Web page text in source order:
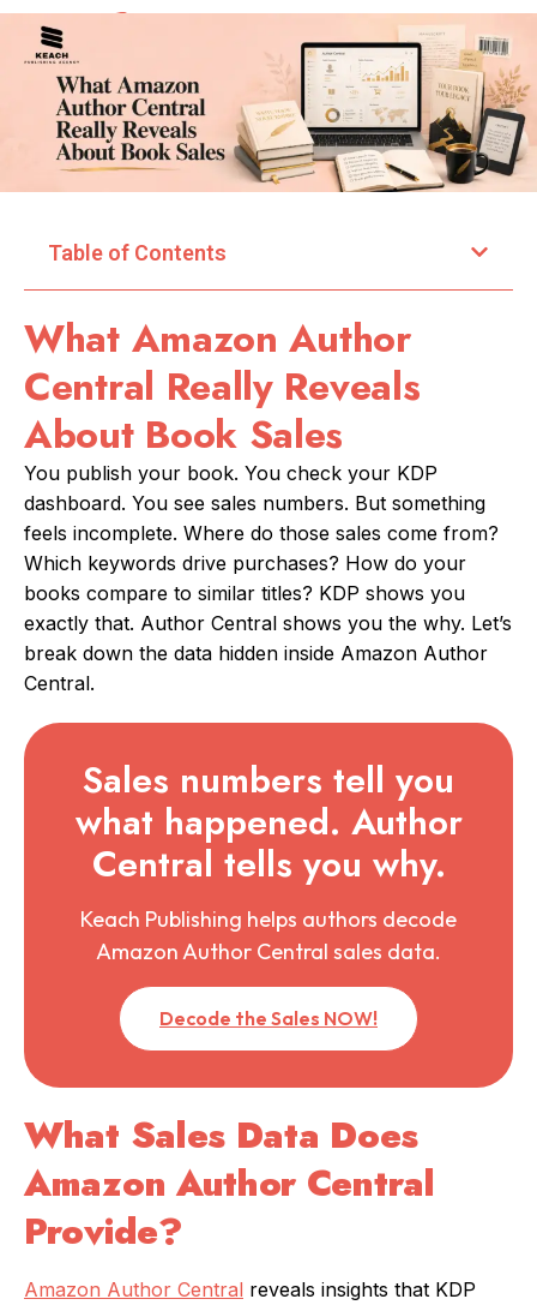
Table of Contents
What Amazon Author
Central Really Reveals
About Book Sales
You publish your book. You check your KDP
dashboard. You see sales numbers. But something
feels incomplete. Where do those sales come from?
Which keywords drive purchases? How do your
books compare to similar titles? KDP shows you
exactly that. Author Central shows you the why. Let’s
break down the data hidden inside Amazon Author
Central.
Sales numbers tell you
what happened. Author
Central tells you why.
Keach Publishing helps authors decode
Amazon Author Central sales data.
Decode the Sales NOW!
What Sales Data Does
Amazon Author Central
Provide?
Amazon Author Central reveals insights that KDP